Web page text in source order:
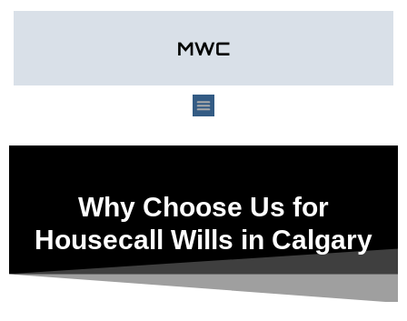
Why Choose Us for
Housecall Wills in Calgary